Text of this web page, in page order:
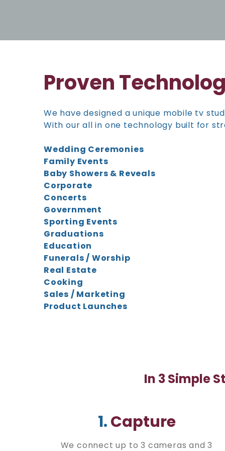
Proven
We have designed a unique mobile tv
With our all in one technology built for
Wedding Ceremonies
Family Events
Baby Showers & Reveals
Corporate
Concerts
Government
Sporting Events
Graduations
Education
Funerals / Worship
Real Estate
Cooking
Sales / Marketing
Product Launches
In 3 Simple
1.Capture
We connect up to 3 cameras and 3